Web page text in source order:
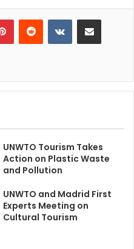
PinterestReddit VKontakteShare via Email
UNWTO Tourism Takes
Action on Plastic Waste
and Pollution
UNWTO and Madrid First
Experts Meeting on
Cultural Tourism